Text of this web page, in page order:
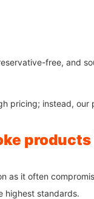
free, and
pricing; instead,
products
as it often
highest standards.